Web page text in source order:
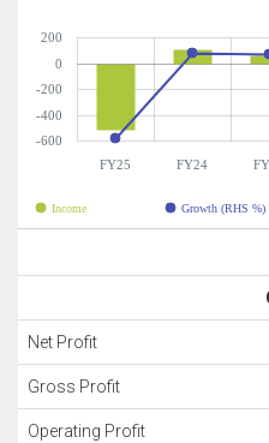
FY25 FY24
-600
-400
-200
0
200
Income Growth (RHS %)
Net Profit
Gross Profit
Operating Profit